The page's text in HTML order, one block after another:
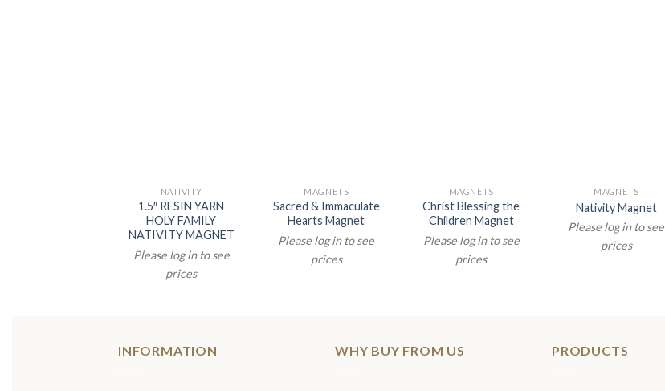
NATIVITY
1.5″ RESIN YARN
HOLY FAMILY
NATIVITY MAGNET
Please log in to see
prices
MAGNETS
Sacred & Immaculate
Hearts Magnet
Please log in to see
prices
MAGNETS
Christ Blessing the
Children Magnet
Please log in to see
prices
MAGNETS
Nativity Magnet
Please log in to see
prices
INFORMATION WHY BUY FROM US PRODUCTS